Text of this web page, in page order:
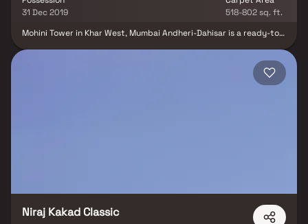
31 Dec 2019
518-802 sq. ft.
Mohini Tower in Khar West, Mumbai Andheri-Dahisar is a ready-to-
and conveniences. Mohini Tower is one of the spacious housing
project in the Mumbai Andheri-Dahisar region. With all the basic
amenities available, Mohini Tower fits into your budget and your
Niraj Kakad Classic